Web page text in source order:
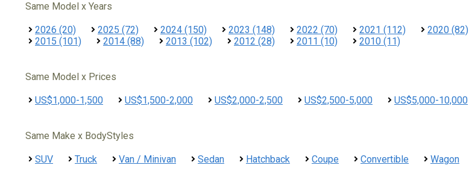
Same Model x Years
2026 (20) 2025 (72) 2024 (150) 2023 (148) 2022 (70) 2021 (112) 2020 (82)
2015 (101)
2014 (88) 2013 (102) 2012 (28) 2011 (10) 2010 (11)
Same Model x Prices
US$1,000-1,500 US$1,500-2,000 US$2,000-2,500 US$2,500-5,000 US$5,000-10,000
Same Make x BodyStyles
SUV Truck Van / Minivan Sedan Hatchback Coupe Convertible Wagon